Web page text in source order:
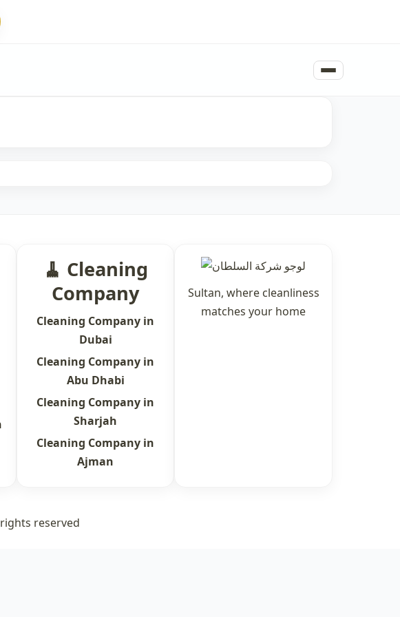
🧹 Cleaning
Company
Cleaning Company in
Dubai
Cleaning Company in
Abu Dhabi
Cleaning Company in
Sharjah
Cleaning Company in
Ajman
Sultan, where cleanliness
matches your home
reserved